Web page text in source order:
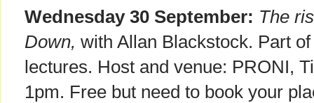
Wednesday 30 September: The
Down, with Allan Blackstock. Part
lectures. Host and venue: PRONI,
1pm. Free but need to book your